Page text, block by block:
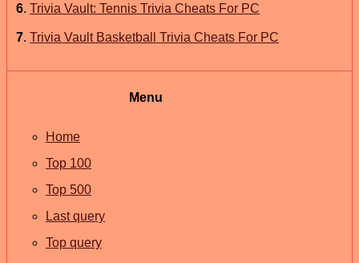
6. Trivia Vault: Tennis Trivia Cheats For PC
7. Trivia Vault Basketball Trivia Cheats For PC
Menu
Home
Top 100
Top 500
Last query
Top query